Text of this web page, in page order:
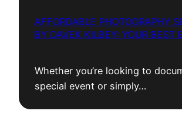
AFFORDABLE PHOTOGRAPHY
BY DAVEK KILBEY: YOUR BEST
Whether you’re looking to
special event or simply…